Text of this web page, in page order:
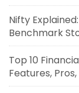
Nifty
Benchmark
Top 10
Features,